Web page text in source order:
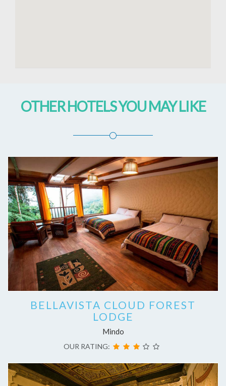
OTHER HOTELS YOU MAY LIKE
BELLAVISTA CLOUD FOREST
LODGE
Mindo
OUR RATING: